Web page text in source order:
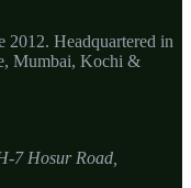
2012. Headquartered in
Mumbai, Kochi &
7 Hosur Road,